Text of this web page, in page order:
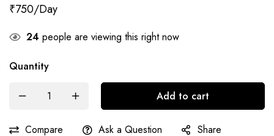
₹750
24 people are viewing this right now
Quantity
Add to cart
Compare Ask a Question Share